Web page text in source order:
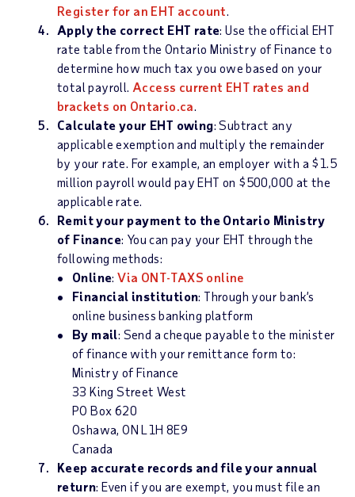
Register for an EHT account.
Apply the correct EHT rate: Use the official EHT
rate table from the Ontario Ministry of Finance to
determine how much tax you owe based on your
total payroll. Access current EHT rates and
brackets on Ontario.ca.
Calculate your EHT owing: Subtract any
applicable exemption and multiply the remainder
by your rate. For example, an employer with a $1.5
million payroll would pay EHT on $500,000 at the
applicable rate.
Remit your payment to the Ontario Ministry
of Finance: You can pay your EHT through the
following methods:
Online:Via ONT-TAXS online
Financial institution: Through your bank’s
online business banking platform
By mail: Send a cheque payable to the minister
of finance with your remittance form to:
Ministry of Finance
33 King Street West
PO Box 620
Oshawa, ON L1H 8E9
Canada
Keep accurate records and file your annual
return: Even if you are exempt, you must file an